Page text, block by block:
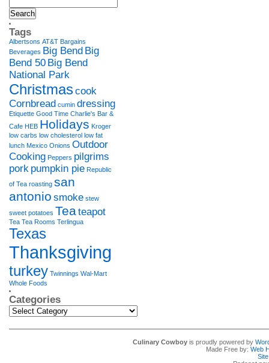
Tags
Albertsons AT&T Bargains
Beverages Big Bend Big
Bend 50 Big Bend
National Park
Christmascook
Cornbread cumin dressing
Etiquette Good Time Charlie's Bar &
Cafe HEB Holidays Kroger
low carbs low cholesterol low fat
lunch Mexico Onions Outdoor
Cooking Peppers pilgrims
pork pumpkin pie Republic
of Tea roasting san
antonio smoke stew
sweet potatoes Teateapot
Tea Tea Rooms Terlingua
Texas
Thanksgiving
turkey Twinnings Wal-Mart
Whole Foods
Categories
Categories
Culinary Cowboy is proudly powered by
Made Free by: Web